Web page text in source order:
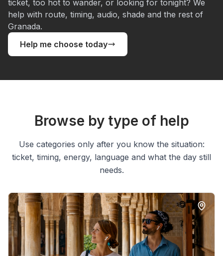
ticket, too hot to wander, or looking for tonight? We
help with route, timing, audio, shade and the rest of
Granada.
Help me choose today
Browse by type of help
Use categories only after you know the situation:
ticket, timing, energy, language and what the day still
needs.